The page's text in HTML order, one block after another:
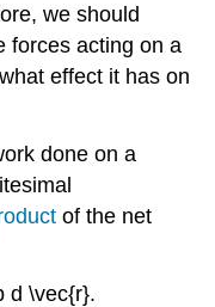
we should
forces acting on a
effect it has on
done on a
of the net
d \vec{r}.